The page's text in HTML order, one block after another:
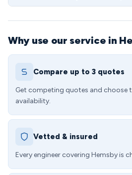
Why use our service in
Compare up to 3 quotes
Get competing quotes and choose
availability.
Vetted & insured
Every engineer covering Hemsby is